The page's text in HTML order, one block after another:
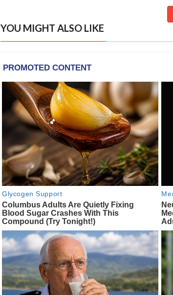
YOU MIGHT ALSO LIKE